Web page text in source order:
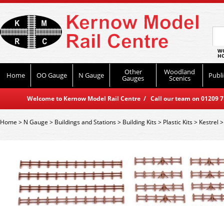
Home OO Gauge N Gauge Other
Gauges
Woodland
Scenics
Welcome to Kernow Model Rail Centre / Call our team on
Home> N Gauge > Buildings and Stations> Building Kits> Plastic Kits> Kestrel